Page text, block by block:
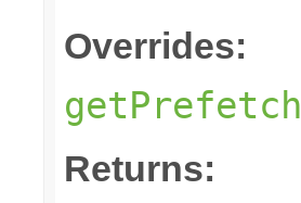
Overrides:
getPrefetch
Returns: